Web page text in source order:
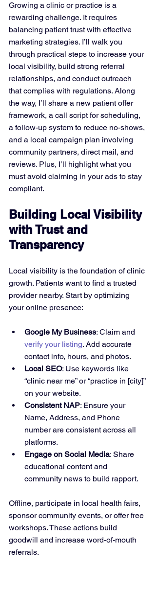
Growing a clinic or practice is a
rewarding challenge. It requires
balancing patient trust with effective
marketing strategies. I’ll walk you
through practical steps to increase your
local visibility, build strong referral
relationships, and conduct outreach
that complies with regulations. Along
the way, I’ll share a new patient offer
framework, a call script for scheduling,
a follow-up system to reduce no-shows,
and a local campaign plan involving
community partners, direct mail, and
reviews. Plus, I’ll highlight what you
must avoid claiming in your ads to stay
compliant.
Building Local Visibility
with Trust and
Transparency
Local visibility is the foundation of clinic
growth. Patients want to find a trusted
provider nearby. Start by optimizing
your online presence:
Google My Business: Claim and
verify your listing. Add accurate
contact info, hours, and photos.
Local SEO: Use keywords like
“clinic near me” or “practice in [city]”
on your website.
Consistent NAP: Ensure your
Name, Address, and Phone
number are consistent across all
platforms.
Engage on Social Media: Share
educational content and
community news to build rapport.
Offline, participate in local health fairs,
sponsor community events, or offer free
workshops. These actions build
goodwill and increase word-of-mouth
referrals.